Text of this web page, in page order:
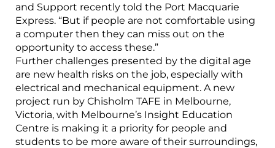
and Support recently told the Port Macquarie
Express. “But if people are not comfortable using
a computer then they can miss out on the
opportunity to access these.”
Further challenges presented by the digital age
are new health risks on the job, especially with
electrical and mechanical equipment. A new
project run by Chisholm TAFE in Melbourne,
Victoria, with Melbourne’s Insight Education
Centre is making it a priority for people and
students to be more aware of their surroundings,